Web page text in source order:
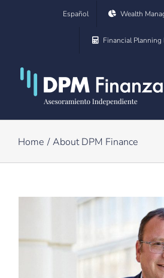
Español Wealth
Financial Planning
Home About DPM Finance